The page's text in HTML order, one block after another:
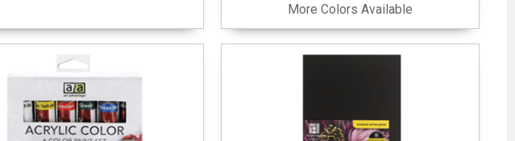
More Colors Available